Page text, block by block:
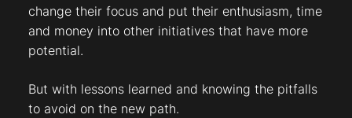
change their focus and put their enthusiasm, time
and money into other initiatives that have more
potential.
But with lessons learned and knowing the pitfalls
to avoid on the new path.